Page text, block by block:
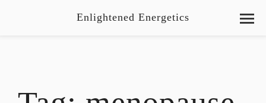
Enlightened Energetics